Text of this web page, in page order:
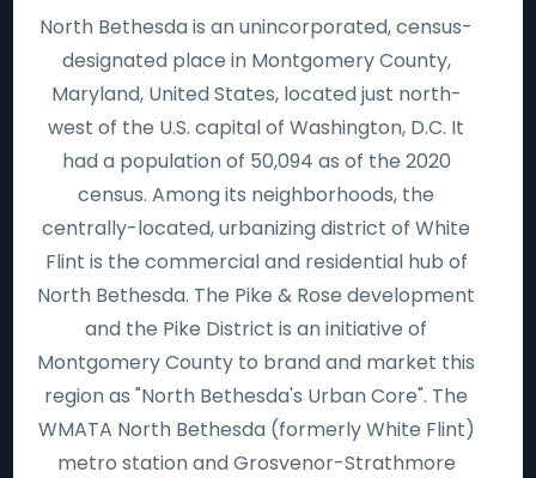
North Bethesda is an unincorporated, census-
designated place in Montgomery County,
Maryland, United States, located just north-
west of the U.S. capital of Washington, D.C. It
had a population of 50,094 as of the 2020
census. Among its neighborhoods, the
centrally-located, urbanizing district of White
Flint is the commercial and residential hub of
North Bethesda. The Pike & Rose development
and the Pike District is an initiative of
Montgomery County to brand and market this
region as "North Bethesda's Urban Core". The
WMATA North Bethesda (formerly White Flint)
metro station and Grosvenor-Strathmore